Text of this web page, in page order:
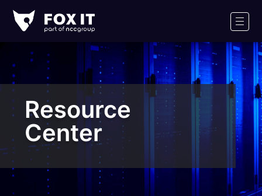
IT
Logo
Resource
Center